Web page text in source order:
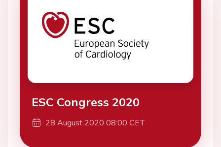
ESC Congress 2020
28 August 2020 08:00 CET